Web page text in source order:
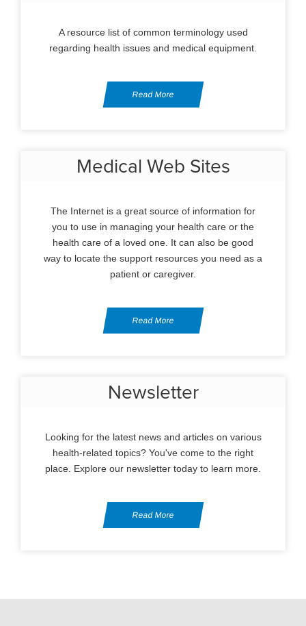
A resource list of common terminology used
regarding health issues and medical equipment.
Read More
Medical Web Sites
The Internet is a great source of information for
you to use in managing your health care or the
health care of a loved one. It can also be good
way to locate the support resources you need as a
patient or caregiver.
Read More
Newsletter
Looking for the latest news and articles on various
health-related topics? You've come to the right
place. Explore our newsletter today to learn more.
Read More